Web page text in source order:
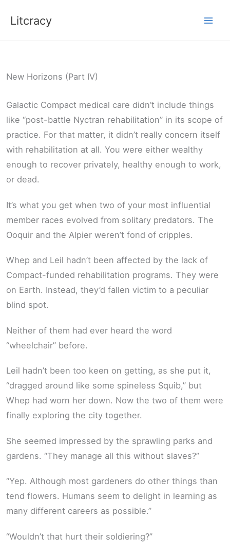
Litcracy
New Horizons (Part IV)
Galactic Compact medical care didn’t include things
like “post-battle Nyctran rehabilitation” in its scope of
practice. For that matter, it didn’t really concern itself
with rehabilitation at all. You were either wealthy
enough to recover privately, healthy enough to work,
or dead.
It’s what you get when two of your most influential
member races evolved from solitary predators. The
Ooquir and the Alpier weren’t fond of cripples.
Whep and Leil hadn’t been affected by the lack of
Compact-funded rehabilitation programs. They were
on Earth. Instead, they’d fallen victim to a peculiar
blind spot.
Neither of them had ever heard the word
“wheelchair” before.
Leil hadn’t been too keen on getting, as she put it,
“dragged around like some spineless Squib,” but
Whep had worn her down. Now the two of them were
finally exploring the city together.
She seemed impressed by the sprawling parks and
gardens. “They manage all this without slaves?”
“Yep. Although most gardeners do other things than
tend flowers. Humans seem to delight in learning as
many different careers as possible.”
“Wouldn’t that hurt their soldiering?”